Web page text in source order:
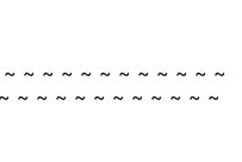
~ ~ ~ ~ ~ ~ ~ ~ ~ ~ ~
~ ~ ~ ~ ~ ~ ~ ~ ~ ~ ~